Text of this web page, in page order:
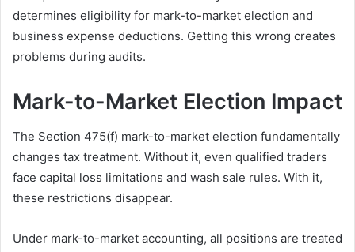
determines eligibility for mark-to-market election and
business expense deductions. Getting this wrong creates
problems during audits.
Mark-to-Market Election Impact
The Section 475(f) mark-to-market election fundamentally
changes tax treatment. Without it, even qualified traders
face capital loss limitations and wash sale rules. With it,
these restrictions disappear.
Under mark-to-market accounting, all positions are treated